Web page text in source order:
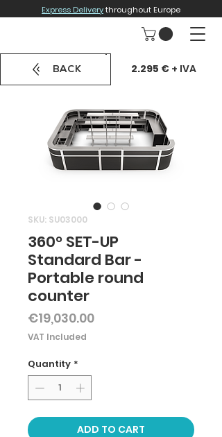
Express Deliverythroughout Europe
SKU: SU03000
360° SET-UP
Standard Bar -
Portable round
counter
€19,030.00Price
VAT Included
Quantity *
ADD TO CART
BACK 2.295 €+ IVA